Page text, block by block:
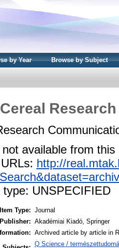
by Year Browse by Subject
Cereal
available from this
http://
type: UNSPECIFIED
Item Type: Journal
Publisher: Akadémiai Kiadó, Springer
Archived article by article in
Q Science /